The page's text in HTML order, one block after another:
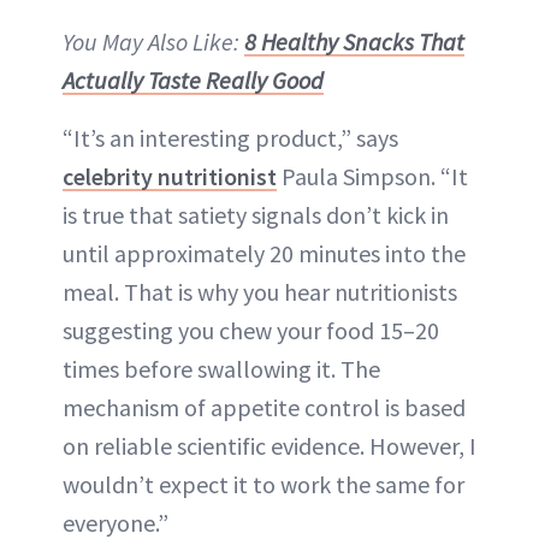
You May Also Like: 8 Healthy Snacks That
Actually Taste Really Good
“It’s an interesting product,” says
celebrity nutritionist Paula Simpson. “It
is true that satiety signals don’t kick in
until approximately 20 minutes into the
meal. That is why you hear nutritionists
suggesting you chew your food 15–20
times before swallowing it. The
mechanism of appetite control is based
on reliable scientific evidence. However, I
wouldn’t expect it to work the same for
everyone.”